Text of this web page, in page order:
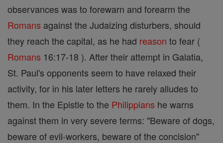
observances was to forewarn and forearm the
Romans against the Judaizing disturbers, should
they reach the capital, as he had reason to fear (
Romans 16:17-18 ). After their attempt in Galatia,
St. Paul's opponents seem to have relaxed their
activity, for in his later letters he rarely alludes to
them. In the Epistle to the Philippians he warns
against them in very severe terms: "Beware of dogs,
beware of evil-workers, beware of the concision"